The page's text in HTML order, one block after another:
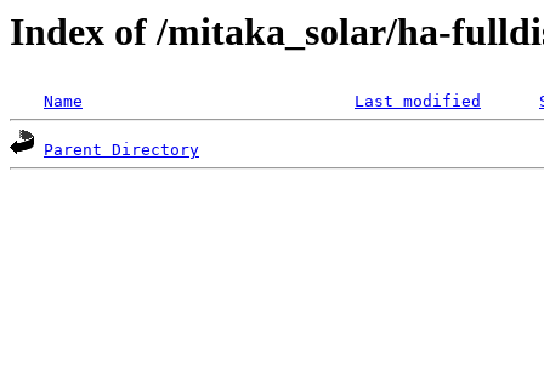
Index of /mitaka_solar/ha-
Name Last modified
Parent Directory